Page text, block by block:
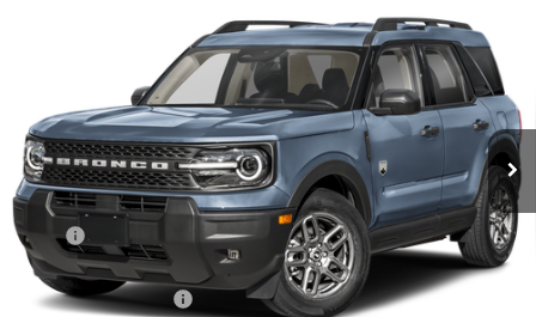
3FMCR9BN1TRE73650Stock:F11073Model:R9B
Ext.
FINANCE LEASE
$32,420
TOTAL PRICE
Less
MSRP
$34,585
DOC Fee
+ $85
Retail Customer Cash